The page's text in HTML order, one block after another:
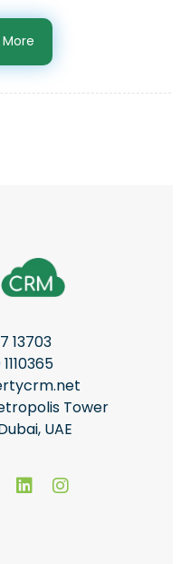
13703
Tower
UAE